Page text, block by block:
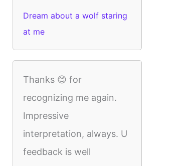
Dream about a wolf staring
at me
Thanks 😊 for
recognizing me again.
Impressive
interpretation, always. U
feedback is well